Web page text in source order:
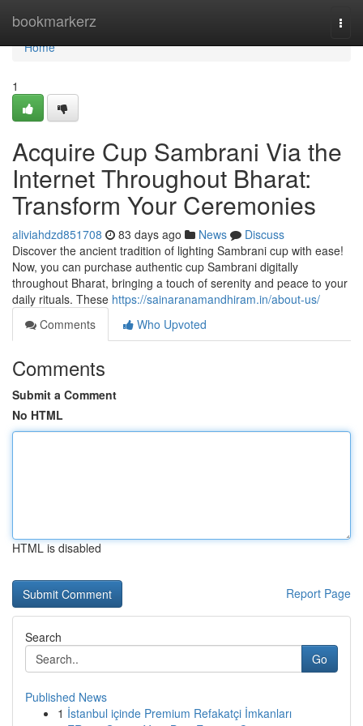
bookmarkerz
Home
Home
1
Acquire Cup Sambrani Via the
Internet Throughout Bharat:
Transform Your Ceremonies
aliviahdzd851708 83 days ago News
Discuss
Discover the ancient tradition of lighting Sambrani cup with ease!
Now, you can purchase authentic cup Sambrani digitally
throughout Bharat, bringing a touch of serenity and peace to your
daily rituals. These https://sainaranamandhiram.in/about-us/
Comments
Who Upvoted
Comments
Submit a Comment
No HTML
HTML is disabled
Report Page
Search
Go
Published News
1 İstanbul içinde Premium Refakatçi İmkanları